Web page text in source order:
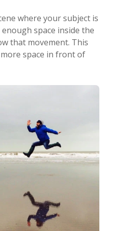
where your subject is
space inside the
that movement. This
space in front of